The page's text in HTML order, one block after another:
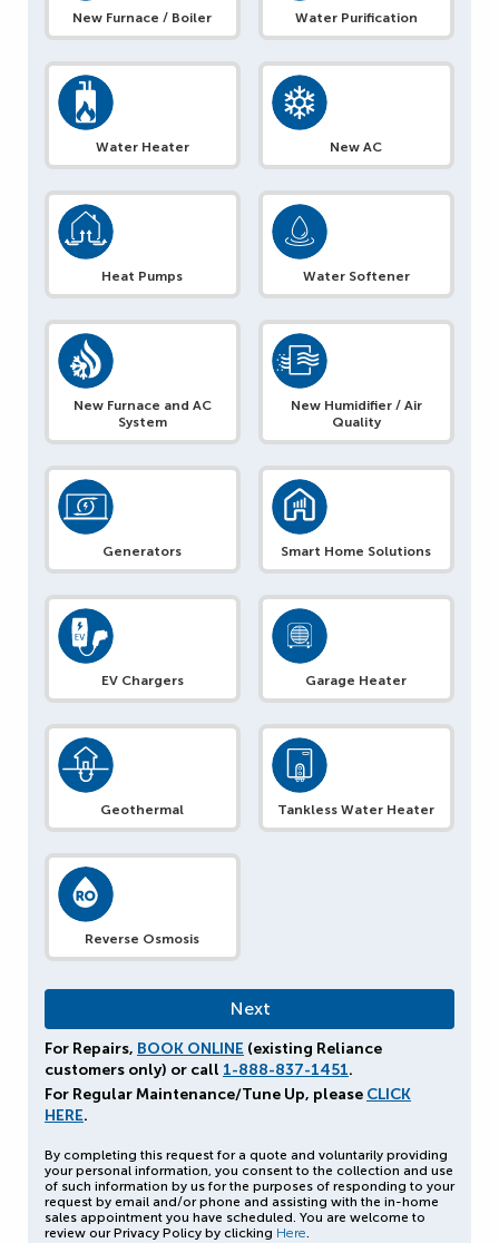
New Furnace / Boiler Water Purification
Water Heater New AC
Heat Pumps Water Softener
New Furnace and AC
System
New Humidifier / Air
Quality
Generators Smart Home Solutions
EV Chargers Garage Heater
Geothermal Tankless Water Heater
Reverse Osmosis
For Repairs, BOOK ONLINE (existing Reliance
customers only) or call 1-888-837-1451.
For Regular Maintenance/Tune Up, please CLICK
HERE.
By completing this request for a quote and voluntarily providing
your personal information, you consent to the collection and use
of such information by us for the purposes of responding to your
request by email and/or phone and assisting with the in-home
sales appointment you have scheduled. You are welcome to
review our Privacy Policy by clicking Here.